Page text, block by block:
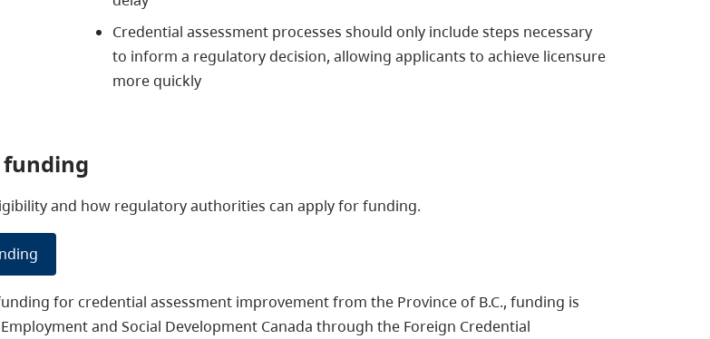
Credential assessment processes should only include steps necessary
to inform a regulatory decision, allowing applicants to achieve licensure
more quickly
and how regulatory authorities can apply for funding.
for credential assessment improvement from the Province of B.C., funding is
and Social Development Canada through the Foreign Credential